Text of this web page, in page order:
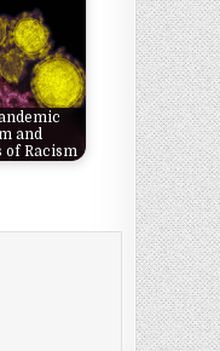
and
of Racism